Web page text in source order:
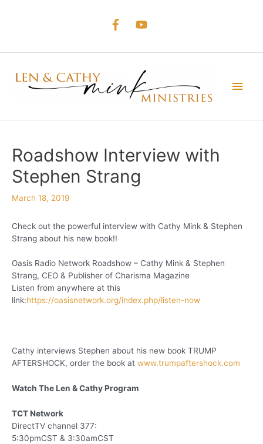
Main
Roadshow Interview with
Stephen Strang
March 18, 2019
Check out the powerful interview with Cathy Mink & Stephen
Strang about his new book!!
Oasis Radio Network Roadshow – Cathy Mink & Stephen
Strang, CEO & Publisher of Charisma Magazine
Listen from anywhere at this
link:https://oasisnetwork.org/index.php/listen-now
Cathy interviews Stephen about his new book TRUMP
AFTERSHOCK, order the book at www.trumpaftershock.com
Watch The Len & Cathy Program
TCT Network
DirectTV channel 377:
5:30pmCST & 3:30amCST